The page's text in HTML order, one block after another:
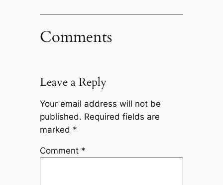
Comments
Leave a Reply
Your email address will not be
published. Required fields are
marked *
Comment *